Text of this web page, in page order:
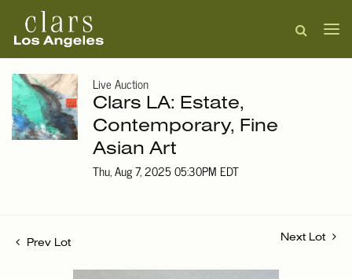
Live Auction
Clars LA: Estate,
Contemporary, Fine
Asian Art
Thu, Aug 7, 2025 05:30PM EDT
Prev Lot
Next Lot